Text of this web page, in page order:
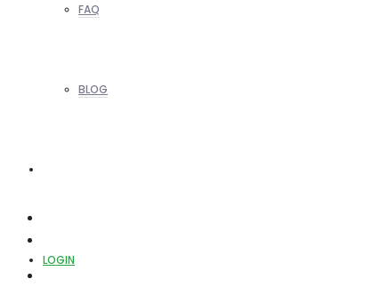
FAQ
BLOG
LOGIN